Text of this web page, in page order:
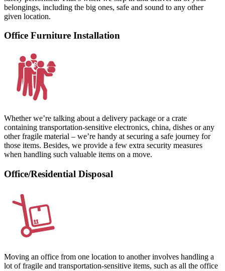
belongings, including the big ones, safe and sound to any other
given location.
Office Furniture Installation
Whether we’re talking about a delivery package or a crate
containing transportation-sensitive electronics, china, dishes or any
other fragile material – we’re handy at securing a safe journey for
those items. Besides, we provide a few extra security measures
when handling such valuable items on a move.
Office/Residential Disposal
Moving an office from one location to another involves handling a
lot of fragile and transportation-sensitive items, such as all the office